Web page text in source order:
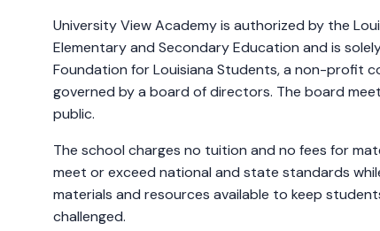
University View Academy is authorized by the
Elementary and Secondary Education and is
Foundation for Louisiana Students, a non-profit
governed by a board of directors. The board
public.
The school charges no tuition and no fees for
meet or exceed national and state standards
materials and resources available to keep
challenged.